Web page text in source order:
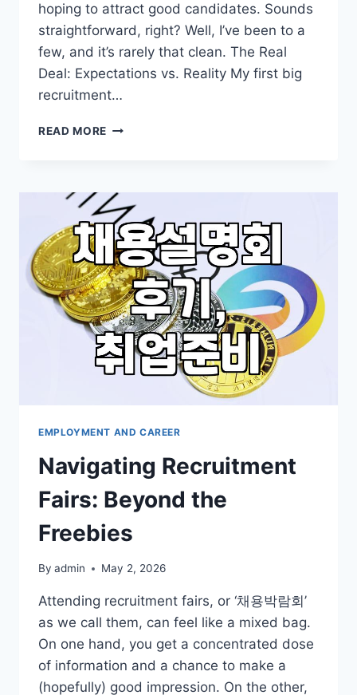
hoping to attract good candidates. Sounds
straightforward, right? Well, I’ve been to a
few, and it’s rarely that clean. The Real
Deal: Expectations vs. Reality My first big
recruitment…
READ MORE MY
ATTENDING
COMPANY
RECRUITMENT
BRIEFINGS
EMPLOYMENT AND CAREER
Navigating Recruitment
Fairs: Beyond the
Freebies
By admin May 2, 2026
Attending recruitment fairs, or ‘채용박람회’
as we call them, can feel like a mixed bag.
On one hand, you get a concentrated dose
of information and a chance to make a
(hopefully) good impression. On the other,